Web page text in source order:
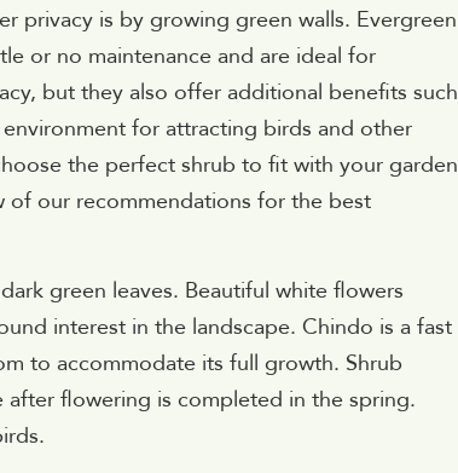
privacy is by growing green walls. Evergreen
or no maintenance and are ideal for
but they also offer additional benefits such
for attracting birds and other
the perfect shrub to fit with your garden
of our recommendations for the best
green leaves. Beautiful white flowers
interest in the landscape. Chindo is a fast
to accommodate its full growth. Shrub
flowering is completed in the spring.